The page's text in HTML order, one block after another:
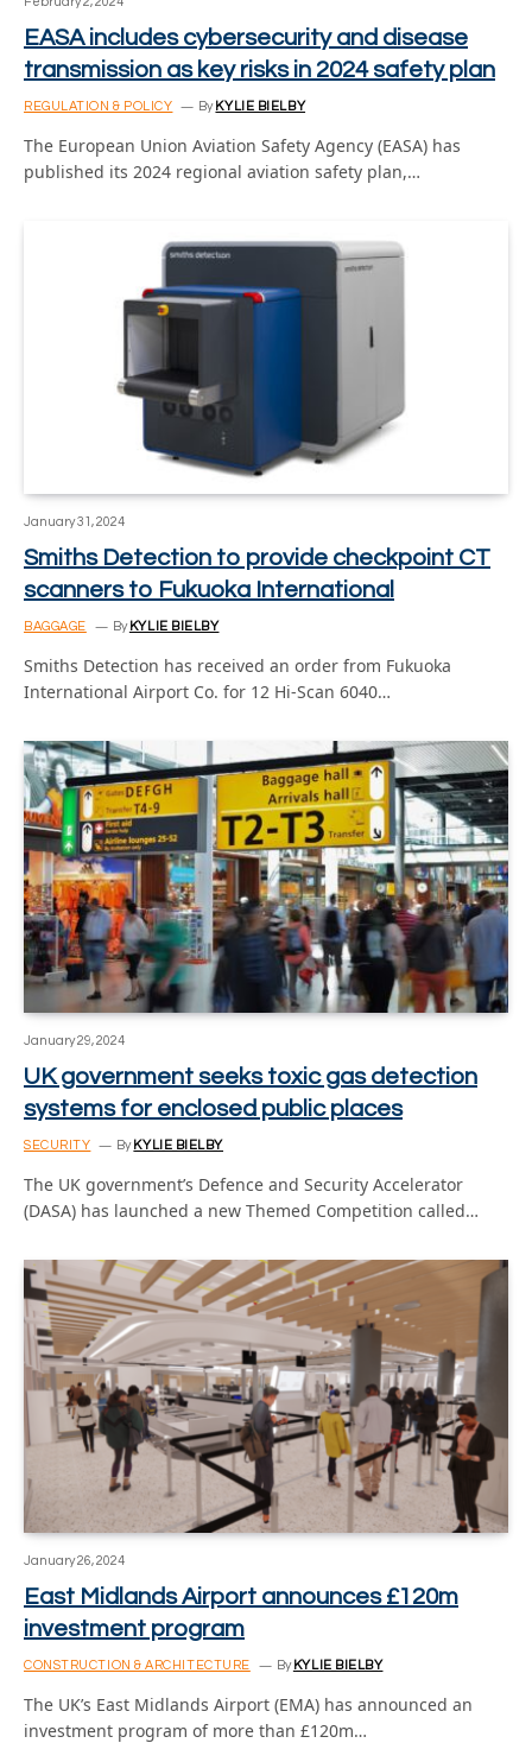
EASA includes cybersecurity and disease
transmission as key risks in 2024 safety plan
REGULATION & POLICY By KYLIE BIELBY
The European Union Aviation Safety Agency (EASA) has
published its 2024 regional aviation safety plan,…
January 31, 2024
Smiths Detection to provide checkpoint CT
scanners to Fukuoka International
BAGGAGE By KYLIE BIELBY
Smiths Detection has received an order from Fukuoka
International Airport Co. for 12 Hi-Scan 6040…
January 29, 2024
UK government seeks toxic gas detection
systems for enclosed public places
SECURITY By KYLIE BIELBY
The UK government’s Defence and Security Accelerator
(DASA) has launched a new Themed Competition called…
January 26, 2024
East Midlands Airport announces £120m
investment program
CONSTRUCTION & ARCHITECTURE By KYLIE BIELBY
The UK’s East Midlands Airport (EMA) has announced an
investment program of more than £120m…